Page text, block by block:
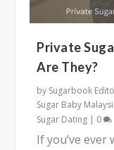
Private
Are They?
by Sugarbook
Sugar Baby
Sugar Dating
0
If you’ve